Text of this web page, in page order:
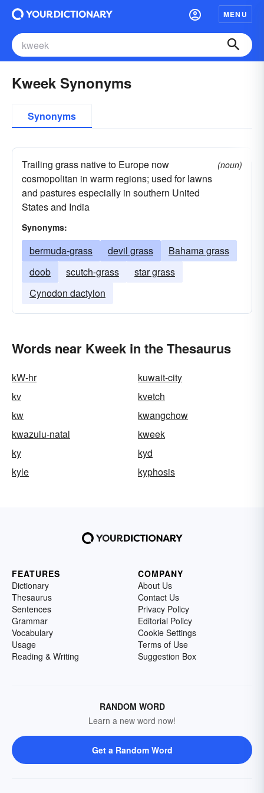
MENU
Kweek Synonyms
Synonyms
Trailing grass native to Europe now
cosmopolitan in warm regions; used for lawns
and pastures especially in southern United
States and India
(noun)
Synonyms:
bermuda-grass devil grass
Bahama grass
doob
scutch-grass
star grass
Cynodon dactylon
Words near Kweek in the Thesaurus
kW-hr
kuwait-city
kv
kvetch
kw
kwangchow
kwazulu-natal
kweek
ky
kyd
kyle
kyphosis
FEATURES
Dictionary
Thesaurus
Sentences
Grammar
Vocabulary
Usage
Reading & Writing
COMPANY
About Us
Contact Us
Privacy Policy
Editorial Policy
Cookie Settings
Terms of Use
Suggestion Box
RANDOM WORD
Learn a new word now!
Get a Random Word